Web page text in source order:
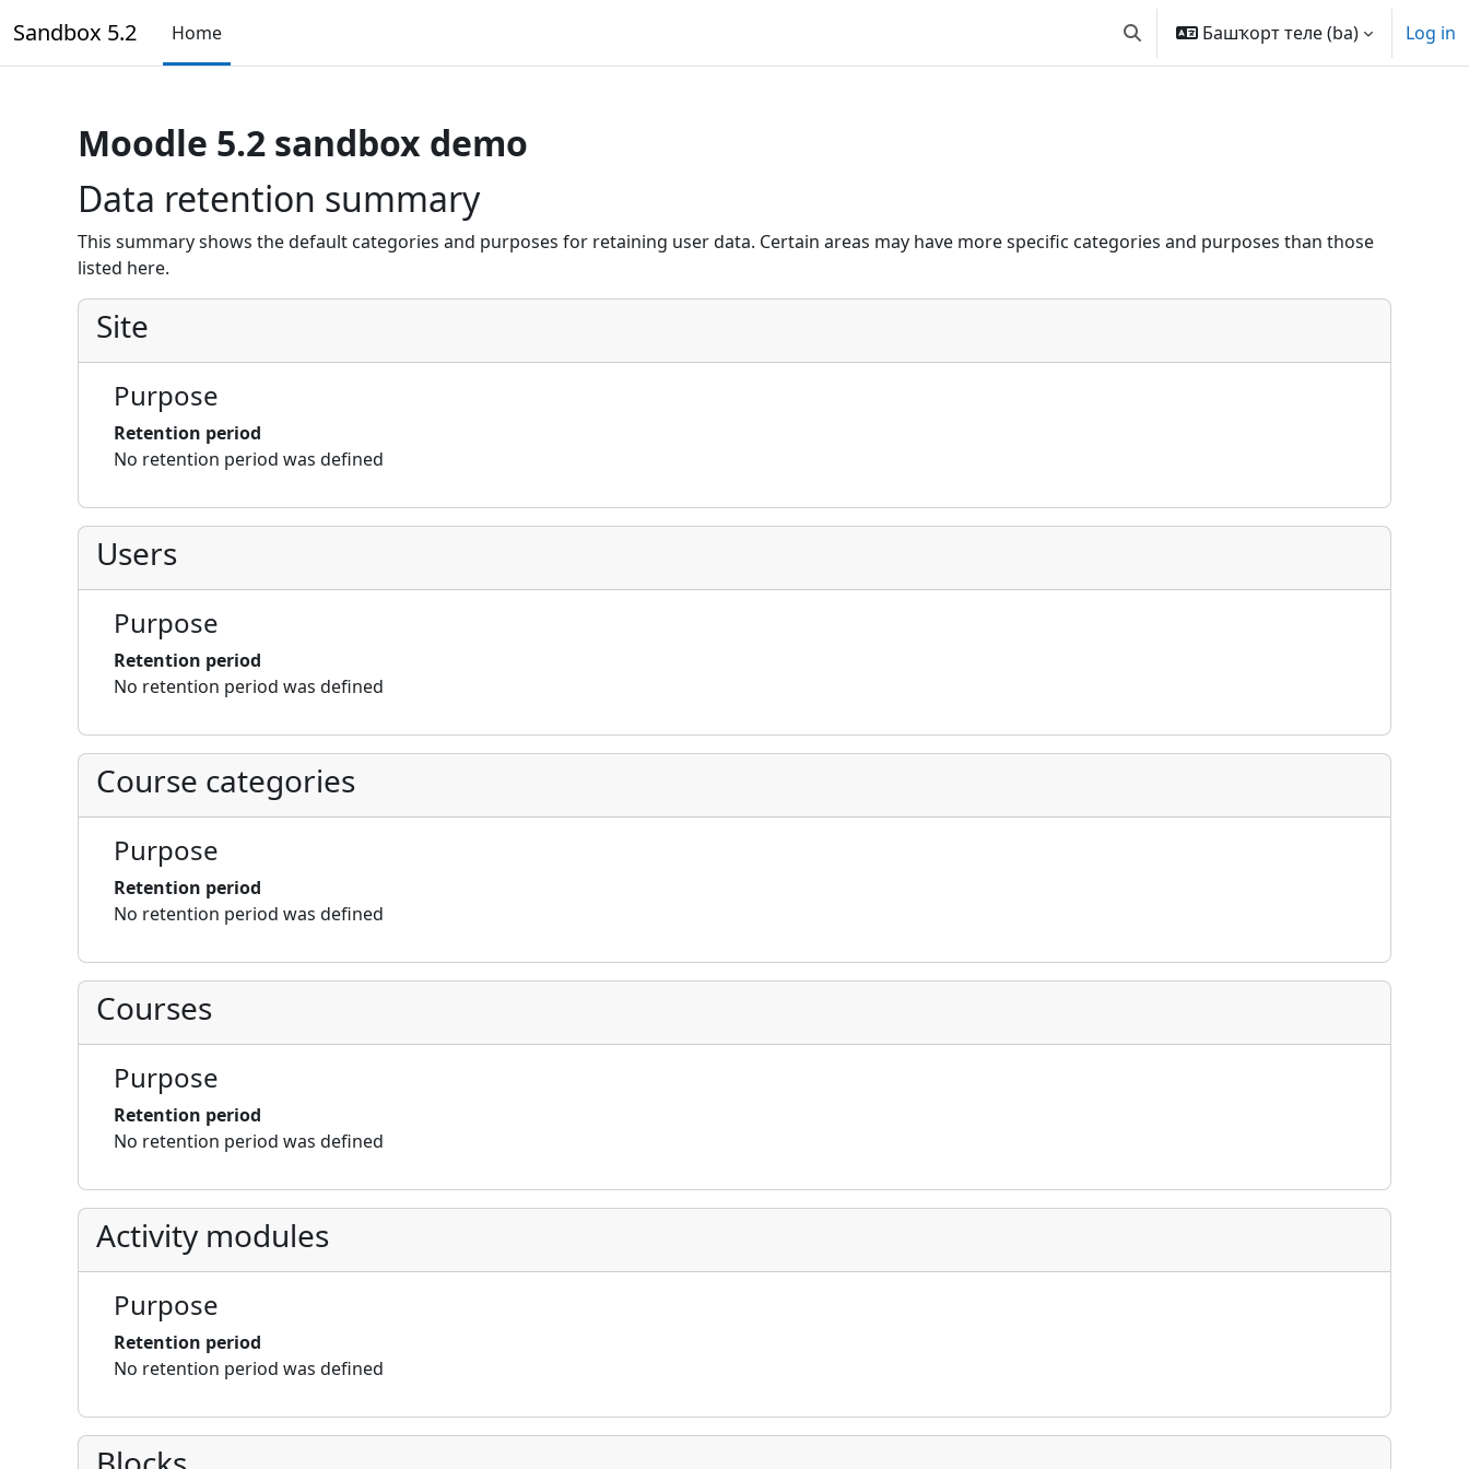
Sandbox 5.2 Home Toggle search inputБашҡорт теле ‎(ba)‎ Log in
Moodle 5.2 sandbox demo
Data retention summary
This summary shows the default categories and purposes for retaining user data. Certain areas may have more specific categories and purposes than those
listed here.
Site
Purpose
Retention period
No retention period was defined
Users
Purpose
Retention period
No retention period was defined
Course categories
Purpose
Retention period
No retention period was defined
Courses
Purpose
Retention period
No retention period was defined
Activity modules
Purpose
Retention period
No retention period was defined